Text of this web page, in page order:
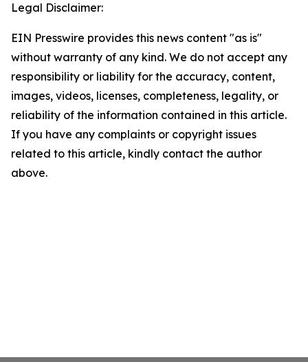
Legal Disclaimer:
EIN Presswire provides this news content "as is"
without warranty of any kind. We do not accept any
responsibility or liability for the accuracy, content,
images, videos, licenses, completeness, legality, or
reliability of the information contained in this article.
If you have any complaints or copyright issues
related to this article, kindly contact the author
above.